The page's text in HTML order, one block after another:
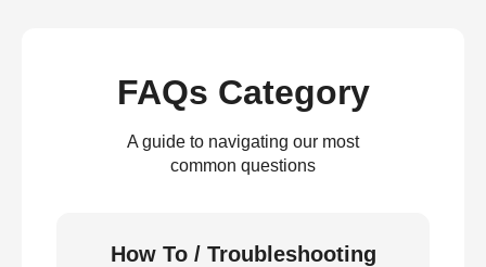
FAQs Category
A guide to navigating our most
common questions
How To / Troubleshooting